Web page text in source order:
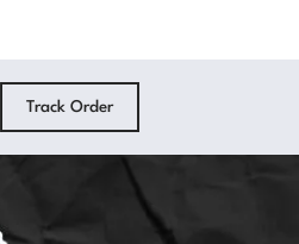
Track Order